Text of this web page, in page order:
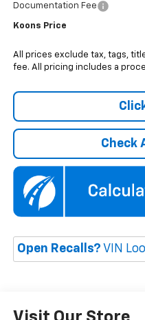
Documentation Fee
Koons Price
All prices exclude tax, tags,
fee. All pricing includes a
Check
Open Recalls? VIN